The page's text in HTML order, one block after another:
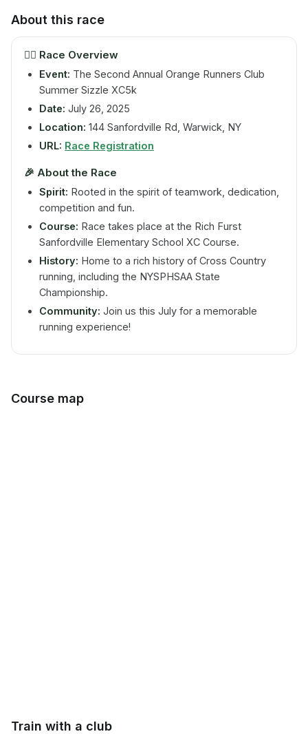
About this race
🏃‍♂️ Race Overview
Event: The Second Annual Orange Runners Club
Summer Sizzle XC5k
Date: July 26, 2025
Location: 144 Sanfordville Rd, Warwick, NY
URL: Race Registration
🎉 About the Race
Spirit: Rooted in the spirit of teamwork, dedication,
competition and fun.
Course: Race takes place at the Rich Furst
Sanfordville Elementary School XC Course.
History: Home to a rich history of Cross Country
running, including the NYSPHSAA State
Championship.
Community: Join us this July for a memorable
running experience!
Course map
Train with a club